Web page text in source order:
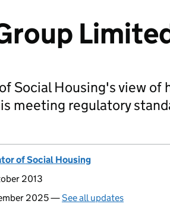
Social Housing's view of
meeting regulatory
of Social Housing
2013
2025 —See all updates